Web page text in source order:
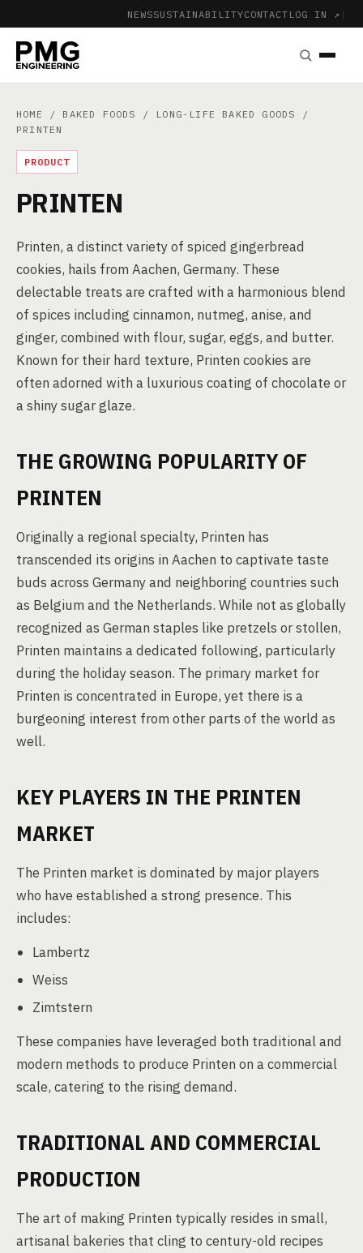
NEWSSUSTAINABILITYCONTACT LOG IN ↗ |
HOME / BAKED FOODS / LONG-LIFE BAKED GOODS /
PRINTEN
PRODUCT
PRINTEN
Printen, a distinct variety of spiced gingerbread
cookies, hails from Aachen, Germany. These
delectable treats are crafted with a harmonious blend
of spices including cinnamon, nutmeg, anise, and
ginger, combined with flour, sugar, eggs, and butter.
Known for their hard texture, Printen cookies are
often adorned with a luxurious coating of chocolate or
a shiny sugar glaze.
THE GROWING POPULARITY OF
PRINTEN
Originally a regional specialty, Printen has
transcended its origins in Aachen to captivate taste
buds across Germany and neighboring countries such
as Belgium and the Netherlands. While not as globally
recognized as German staples like pretzels or stollen,
Printen maintains a dedicated following, particularly
during the holiday season. The primary market for
Printen is concentrated in Europe, yet there is a
burgeoning interest from other parts of the world as
well.
KEY PLAYERS IN THE PRINTEN
MARKET
The Printen market is dominated by major players
who have established a strong presence. This
includes:
Lambertz
Weiss
Zimtstern
These companies have leveraged both traditional and
modern methods to produce Printen on a commercial
scale, catering to the rising demand.
TRADITIONAL AND COMMERCIAL
PRODUCTION
The art of making Printen typically resides in small,
artisanal bakeries that cling to century-old recipes